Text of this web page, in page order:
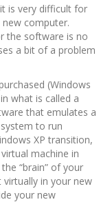
is very difficult for
computer.
the software is no
a bit of a problem
(Windows
what is called a
that emulates a
to run
XP transition,
machine in
“brain” of your
in your new
your new